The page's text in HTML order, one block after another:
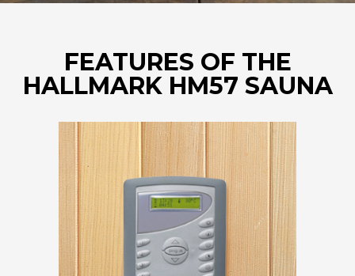
FEATURES OF THE
HALLMARK HM57 SAUNA